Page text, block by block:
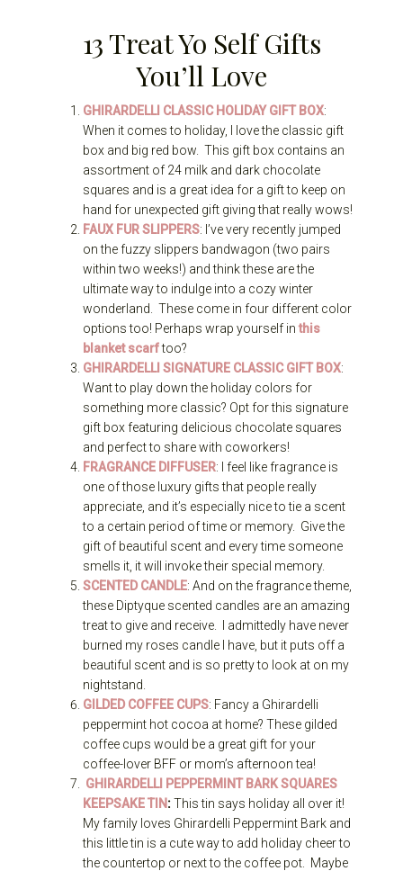
13 Treat Yo Self Gifts
You’ll Love
GHIRARDELLI CLASSIC HOLIDAY GIFT BOX:
When it comes to holiday, I love the classic gift
box and big red bow. This gift box contains an
assortment of 24 milk and dark chocolate
squares and is a great idea for a gift to keep on
hand for unexpected gift giving that really wows!
FAUX FUR SLIPPERS: I’ve very recently jumped
on the fuzzy slippers bandwagon (two pairs
within two weeks!) and think these are the
ultimate way to indulge into a cozy winter
wonderland. These come in four different color
options too! Perhaps wrap yourself inthis
blanket scarftoo?
GHIRARDELLI SIGNATURE CLASSIC GIFT BOX:
Want to play down the holiday colors for
something more classic? Opt for this signature
gift box featuring delicious chocolate squares
and perfect to share with coworkers!
FRAGRANCE DIFFUSER: I feel like fragrance is
one of those luxury gifts that people really
appreciate, and it’s especially nice to tie a scent
to a certain period of time or memory. Give the
gift of beautiful scent and every time someone
smells it, it will invoke their special memory.
SCENTED CANDLE: And on the fragrance theme,
these Diptyque scented candles are an amazing
treat to give and receive. I admittedly have never
burned my roses candle I have, but it puts off a
beautiful scent and is so pretty to look at on my
nightstand.
GILDED COFFEE CUPS: Fancy a Ghirardelli
peppermint hot cocoa at home? These gilded
coffee cups would be a great gift for your
coffee-lover BFF or mom’s afternoon tea!
GHIRARDELLI PEPPERMINT BARK SQUARES
KEEPSAKE TIN:This tin says holiday all over it!
My family loves Ghirardelli Peppermint Bark and
this little tin is a cute way to add holiday cheer to
the countertop or next to the coffee pot. Maybe